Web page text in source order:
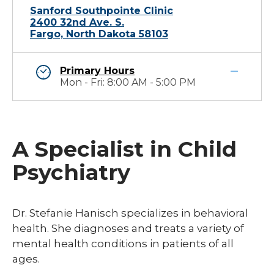
Sanford Southpointe Clinic
2400 32nd Ave. S.
Fargo, North Dakota 58103
Primary Hours
Mon - Fri: 8:00 AM - 5:00 PM
A Specialist in Child
Psychiatry
Dr. Stefanie Hanisch specializes in behavioral
health. She diagnoses and treats a variety of
mental health conditions in patients of all
ages.